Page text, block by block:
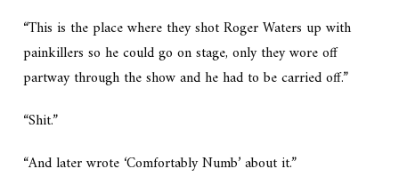
“This is the place where they shot Roger Waters up with
painkillers so he could go on stage, only they wore off
partway through the show and he had to be carried off.”
“Shit.”
“And later wrote ‘Comfortably Numb’ about it.”